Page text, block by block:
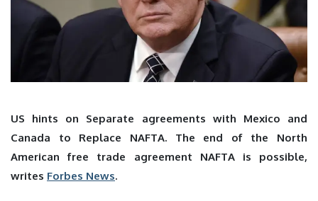
US hints on Separate agreements with Mexico and
Canada to Replace NAFTA. The end of the North
American free trade agreement NAFTA is possible,
writes Forbes News.